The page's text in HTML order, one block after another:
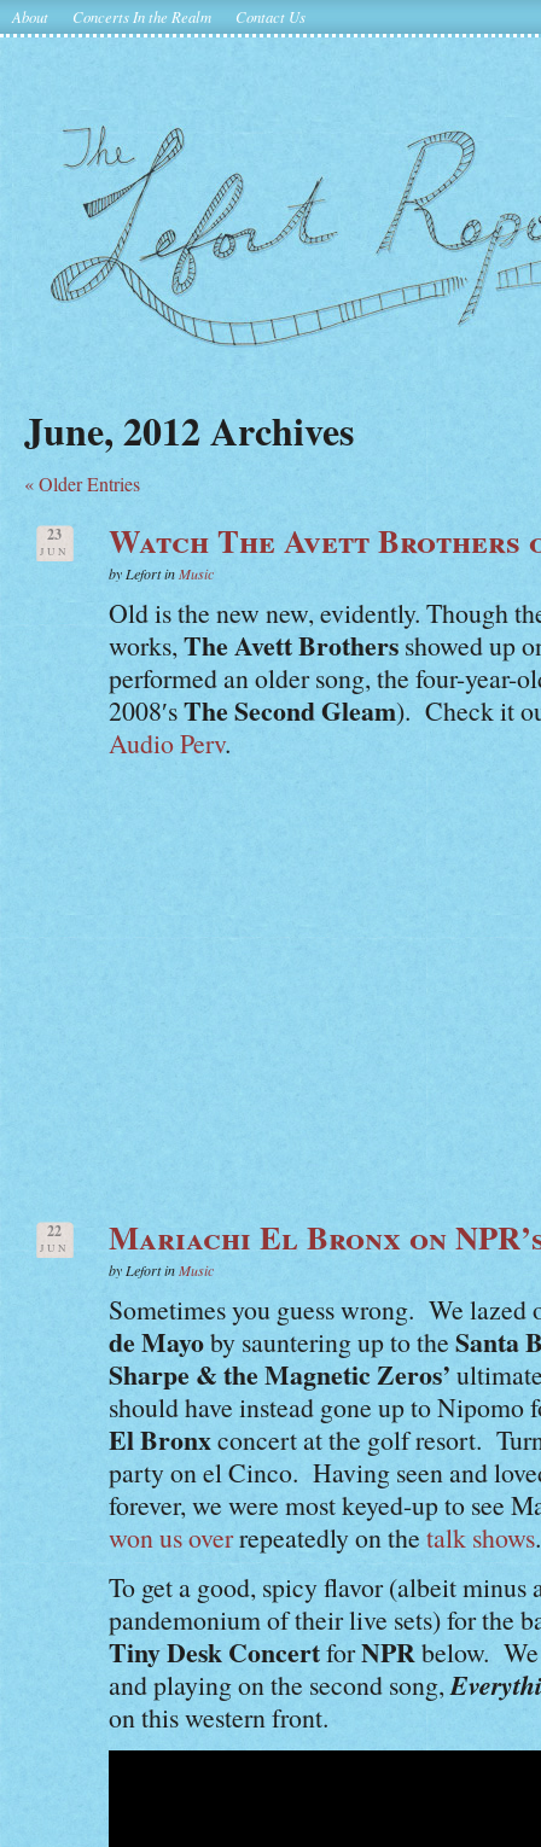
About Concerts In the Realm Contact Us
June, 2012 Archives
« Older Entries
23
JUN Watch The Avett Brothers
by Lefort inMusic
Old is the new new, evidently. Though
works,The Avett Brothers showed up
performed an older song, the four-year-
2008′sThe Second Gleam). Check it
Audio Perv.
22
JUN Mariachi El Bronx on
by Lefort inMusic
Sometimes you guess wrong. We lazed
de Mayoby sauntering up to the Santa
Sharpe & the Magnetic Zeros’
should have instead gone up to Nipomo
El Bronxconcert at the golf resort.
party on el Cinco. Having seen and
forever, we were most keyed-up to see
won us overrepeatedly on the talk shows.
To get a good, spicy flavor (albeit minus
pandemonium of their live sets) for the
Tiny Desk ConcertforNPRbelow.
and playing on the second song,
on this western front.